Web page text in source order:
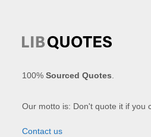
100%Sourced Quotes
Our motto is: Don't quote it if you
Contact us